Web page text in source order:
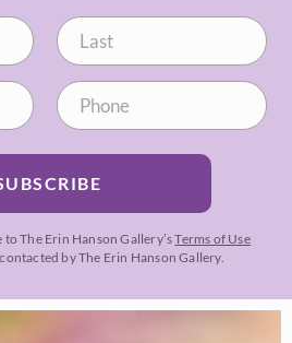
The Erin Hanson Gallery’sTerms of Use
by The Erin Hanson Gallery.